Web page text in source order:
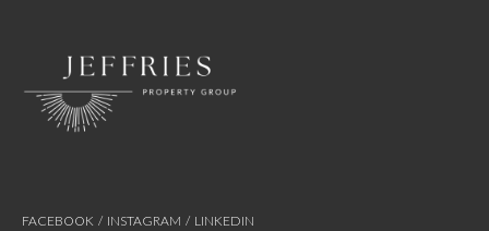
FACEBOOK / INSTAGRAM / LINKEDIN